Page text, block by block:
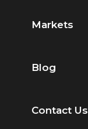
Markets
Blog
Contact Us